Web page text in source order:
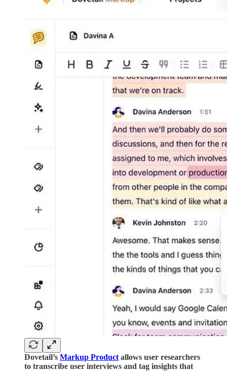
Dovetail’s Markup Product allows user researchers
to transcribe user interviews and tag insights that